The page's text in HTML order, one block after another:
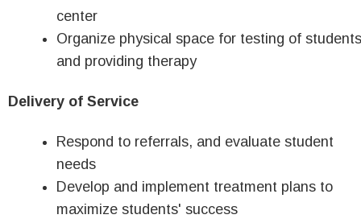
center
Organize physical space for testing of students
and providing therapy
Delivery of Service
Respond to referrals, and evaluate student
needs
Develop and implement treatment plans to
maximize students' success